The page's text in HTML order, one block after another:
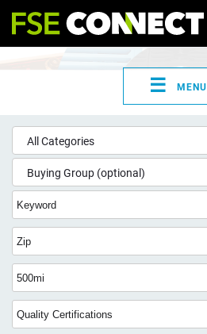
☰ MENU
All Categories
Buying Group (optional)